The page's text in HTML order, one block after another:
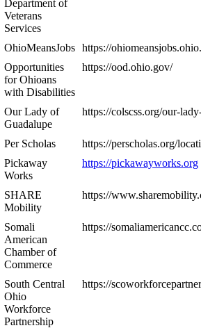
Department of
Veterans
Services
OhioMeansJobs https://
Opportunities
for Ohioans
with Disabilities
https://ood.ohio.gov/
Our Lady of
Guadalupe
https://colscss.org/our-
Per Scholas
https://perscholas.org/
Pickaway
Works
https://pickawayworks.org
SHARE
Mobility
https://
Somali
American
Chamber of
Commerce
https://
South Central
Ohio
Workforce
Partnership
https://